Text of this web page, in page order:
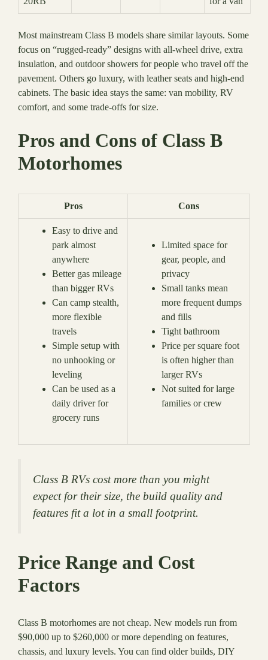
Most mainstream Class B models share similar layouts. Some
focus on “rugged-ready” designs with all-wheel drive, extra
insulation, and outdoor showers for people who travel off the
pavement. Others go luxury, with leather seats and high-end
cabinets. The basic idea stays the same: van mobility, RV
comfort, and some trade-offs for size.
Pros and Cons of Class B
Motorhomes
Pros Cons
Easy to drive and
park almost
anywhere
Better gas mileage
than bigger RVs
Can camp stealth,
more flexible
travels
Simple setup with
no unhooking or
leveling
Can be used as a
daily driver for
grocery runs
Limited space for
gear, people, and
privacy
Small tanks mean
more frequent dumps
and fills
Tight bathroom
Price per square foot
is often higher than
larger RVs
Not suited for large
families or crew
Class B RVs cost more than you might
expect for their size, the build quality and
features fit a lot in a small footprint.
Price Range and Cost
Factors
Class B motorhomes are not cheap. New models run from
$90,000 up to $260,000 or more depending on features,
chassis, and luxury levels. You can find older builds, DIY